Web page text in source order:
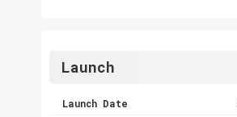
Launch
Launch Date